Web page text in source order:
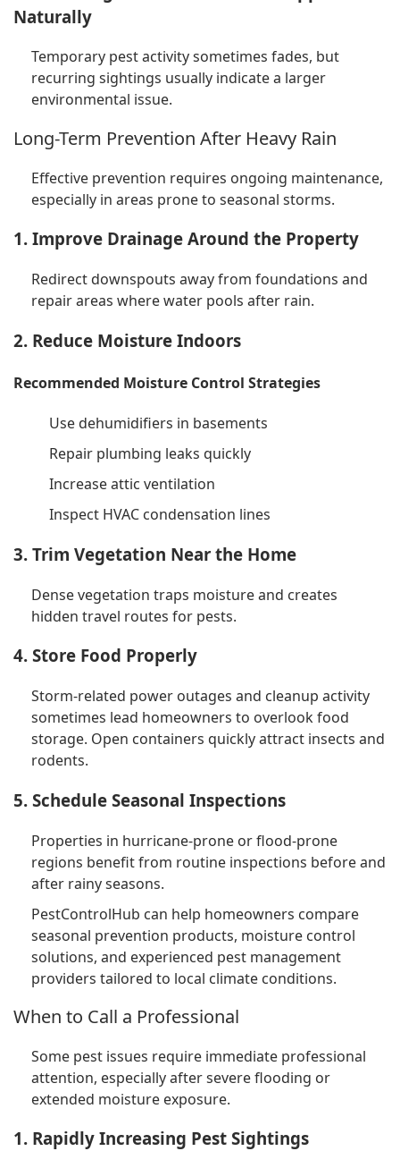
Naturally
Temporary pest activity sometimes fades, but
recurring sightings usually indicate a larger
environmental issue.
Long-Term Prevention After Heavy Rain
Effective prevention requires ongoing maintenance,
especially in areas prone to seasonal storms.
1. Improve Drainage Around the Property
Redirect downspouts away from foundations and
repair areas where water pools after rain.
2. Reduce Moisture Indoors
Recommended Moisture Control Strategies
Use dehumidifiers in basements
Repair plumbing leaks quickly
Increase attic ventilation
Inspect HVAC condensation lines
3. Trim Vegetation Near the Home
Dense vegetation traps moisture and creates
hidden travel routes for pests.
4. Store Food Properly
Storm-related power outages and cleanup activity
sometimes lead homeowners to overlook food
storage. Open containers quickly attract insects and
rodents.
5. Schedule Seasonal Inspections
Properties in hurricane-prone or flood-prone
regions benefit from routine inspections before and
after rainy seasons.
PestControlHub can help homeowners compare
seasonal prevention products, moisture control
solutions, and experienced pest management
providers tailored to local climate conditions.
When to Call a Professional
Some pest issues require immediate professional
attention, especially after severe flooding or
extended moisture exposure.
1. Rapidly Increasing Pest Sightings